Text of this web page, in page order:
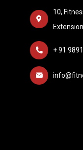
10,
+ 91